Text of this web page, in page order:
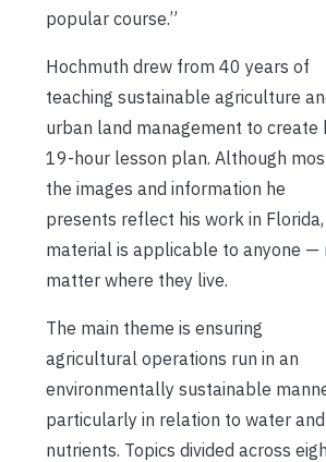
popular course.”
Hochmuth drew from 40 years of
teaching sustainable agriculture
urban land management to create
19-hour lesson plan. Although
the images and information he
presents reflect his work in
material is applicable to anyone —
matter where they live.
The main theme is ensuring
agricultural operations run in an
environmentally sustainable
particularly in relation to water and
nutrients. Topics divided across